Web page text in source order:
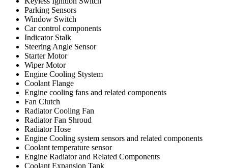
Parking Sensors
Window Switch
Car control components
Indicator Stalk
Steering Angle Sensor
Starter Motor
Wiper Motor
Engine Cooling Stystem
Coolant Flange
Engine cooling fans and related components
Fan Clutch
Radiator Cooling Fan
Radiator Fan Shroud
Radiator Hose
Engine Cooling system sensors and related components
Coolant temperature sensor
Engine Radiator and Related Components
Coolant Expansion Tank